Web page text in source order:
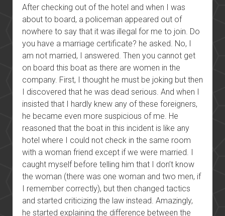
After checking out of the hotel and when I was
about to board, a policeman appeared out of
nowhere to say that it was illegal for me to join. Do
you have a marriage certificate? he asked. No, I
am not married, I answered. Then you cannot get
on board this boat as there are women in the
company. First, I thought he must be joking but then
I discovered that he was dead serious. And when I
insisted that I hardly knew any of these foreigners,
he became even more suspicious of me. He
reasoned that the boat in this incident is like any
hotel where I could not check in the same room
with a woman friend except if we were married. I
caught myself before telling him that I don’t know
the woman (there was one woman and two men, if
I remember correctly), but then changed tactics
and started criticizing the law instead. Amazingly,
he started explaining the difference between the